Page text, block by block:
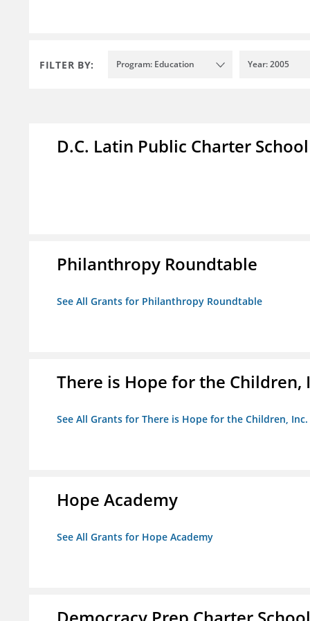
FILTER BY: Program: Education Year: 2005
D.C. Latin Public Charter School
Philanthropy Roundtable
See All Grants for Philanthropy Roundtable
There is Hope for the Children,
See All Grants for There is Hope for the Children, Inc.
Hope Academy
See All Grants for Hope Academy